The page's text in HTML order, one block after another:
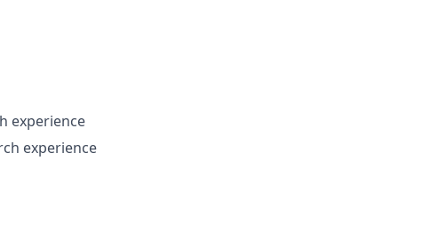
experience
experience